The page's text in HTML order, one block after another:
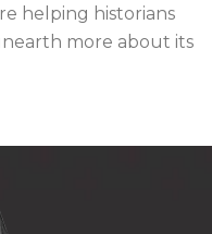
helping historians
more about its